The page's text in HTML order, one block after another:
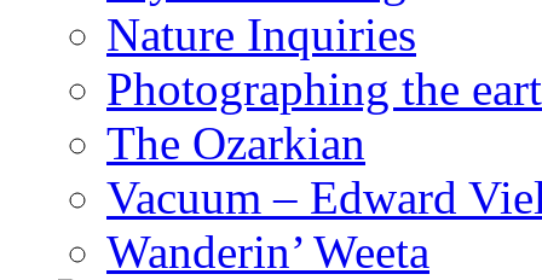
Nature Inquiries
Photographing the
The Ozarkian
Vacuum – Edward
Wanderin’ Weeta